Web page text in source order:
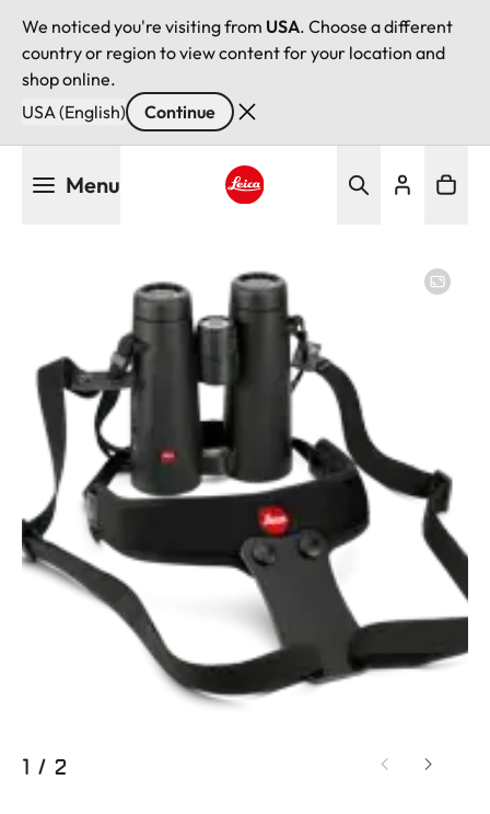
We noticed you're visiting from USA. Choose a different
country or region to view content for your location and
shop online.
USA (English)
Continue
Menu
1 / 2